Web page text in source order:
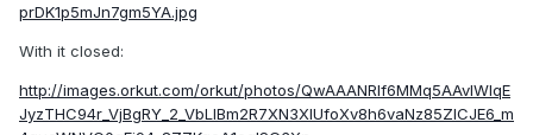
prDK1p5mJn7gm5YA.jpg
With it closed:
http://images.orkut.com/orkut/photos/QwAAANRlf6MMq5AAvIWIqE
JyzTHC94r_VjBgRY_2_VbLlBm2R7XN3XIUfoXv8h6vaNz85ZICJE6_m